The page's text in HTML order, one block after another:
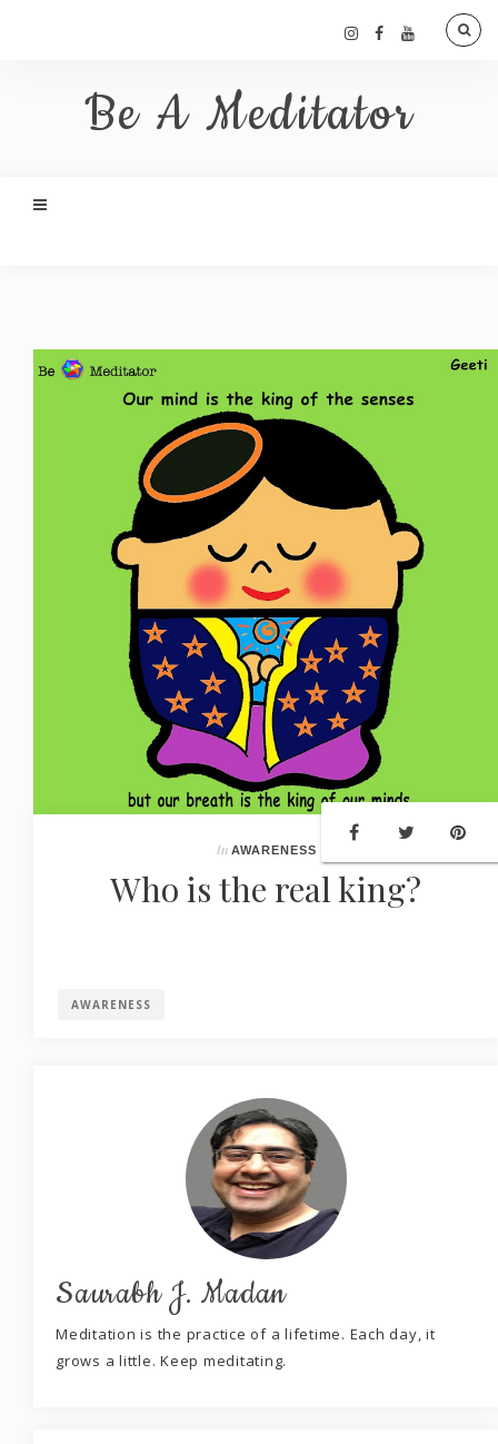
Be A Meditator
In AWARENESS
Who is the real king?
AWARENESS
Saurabh J. Madan
Meditation is the practice of a lifetime. Each day, it
grows a little. Keep meditating.